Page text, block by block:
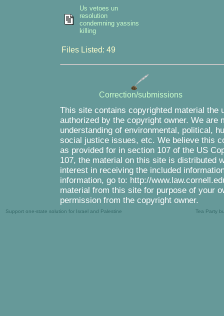
Us vetoes un
resolution
condemning yassins
killing
Files Listed: 49
Correction/submissions
This site contains copyrighted material the
authorized by the copyright owner. We are
understanding of environmental, political,
social justice issues, etc. We believe this
as provided for in section 107 of the US
107, the material on this site is distributed
interest in receiving the included
information, go to: http://
material from this site for purpose of your
permission from the copyright owner.
Support one-state solution for Israel and Palestine Tea Party